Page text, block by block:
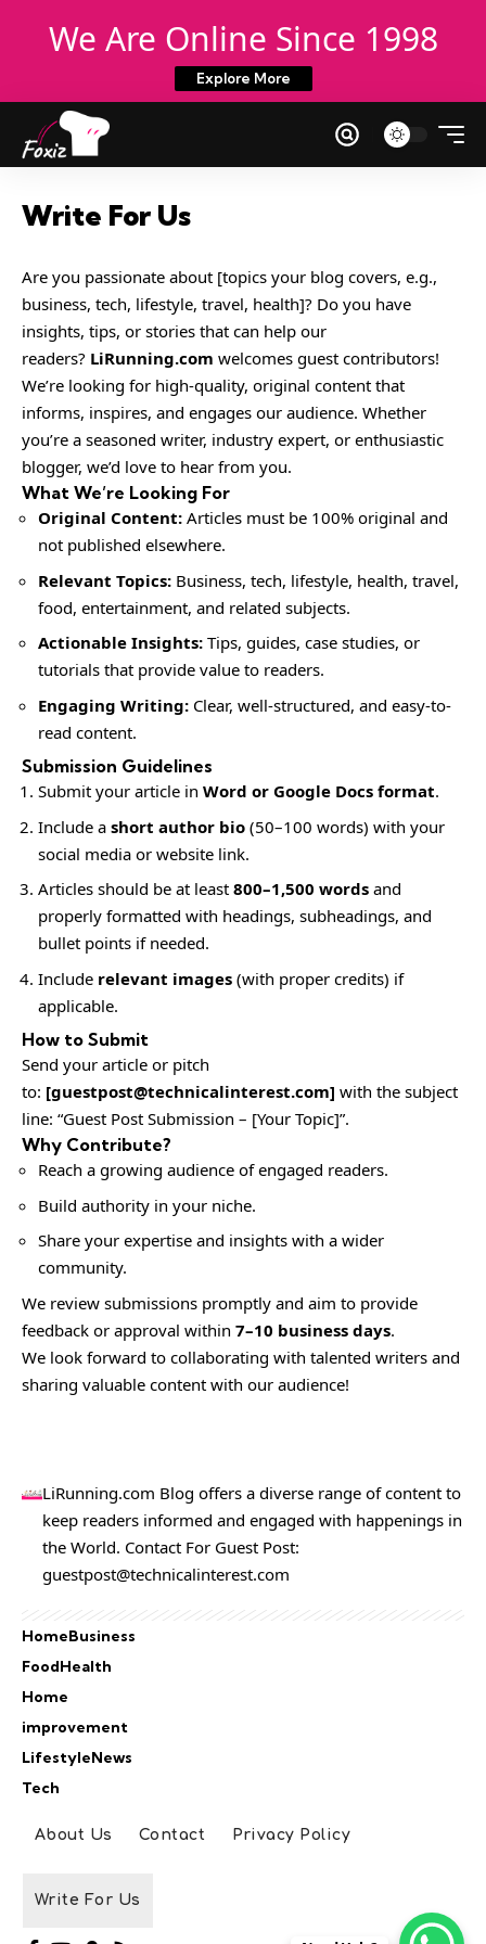
We Are Online Since 1998
Explore More
Write For Us
Are you passionate about [topics your blog covers, e.g.,
business, tech, lifestyle, travel, health]? Do you have
insights, tips, or stories that can help our
readers? LiRunning.com welcomes guest contributors!
We’re looking for high-quality, original content that
informs, inspires, and engages our audience. Whether
you’re a seasoned writer, industry expert, or enthusiastic
blogger, we’d love to hear from you.
What We’re Looking For
Original Content: Articles must be 100% original and
not published elsewhere.
Relevant Topics: Business, tech, lifestyle, health, travel,
food, entertainment, and related subjects.
Actionable Insights: Tips, guides, case studies, or
tutorials that provide value to readers.
Engaging Writing: Clear, well-structured, and easy-to-
read content.
Submission Guidelines
Submit your article in Word or Google Docs format.
Include a short author bio (50–100 words) with your
social media or website link.
Articles should be at least 800–1,500 words and
properly formatted with headings, subheadings, and
bullet points if needed.
Include relevant images (with proper credits) if
applicable.
How to Submit
Send your article or pitch
to: [guestpost@technicalinterest.com] with the subject
line: “Guest Post Submission – [Your Topic]”.
Why Contribute?
Reach a growing audience of engaged readers.
Build authority in your niche.
Share your expertise and insights with a wider
community.
We review submissions promptly and aim to provide
feedback or approval within 7–10 business days.
We look forward to collaborating with talented writers and
sharing valuable content with our audience!
LiRunning.com Blog offers a diverse range of content to
keep readers informed and engaged with happenings in
the World. Contact For Guest Post:
guestpost@technicalinterest.com
HomeBusiness
FoodHealth
Home
improvement
LifestyleNews
Tech
About Us Contact Privacy Policy
Write For Us